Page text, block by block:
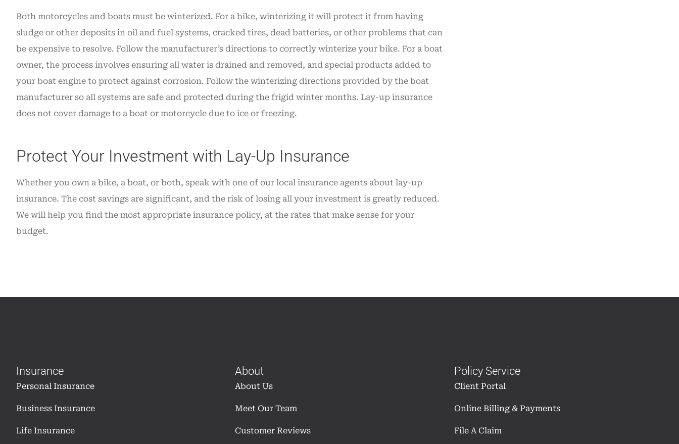
Both motorcycles and boats must be winterized. For a bike, winterizing it will protect it from having
sludge or other deposits in oil and fuel systems, cracked tires, dead batteries, or other problems that can
be expensive to resolve. Follow the manufacturer’s directions to correctly winterize your bike. For a boat
owner, the process involves ensuring all water is drained and removed, and special products added to
your boat engine to protect against corrosion. Follow the winterizing directions provided by the boat
manufacturer so all systems are safe and protected during the frigid winter months. Lay-up insurance
does not cover damage to a boat or motorcycle due to ice or freezing.
Protect Your Investment with Lay-Up Insurance
Whether you own a bike, a boat, or both, speak with one of our local insurance agents about lay-up
insurance. The cost savings are significant, and the risk of losing all your investment is greatly reduced.
We will help you find the most appropriate insurance policy, at the rates that make sense for your
budget.
Insurance
Personal Insurance
Business Insurance
Life Insurance
About
About Us
Meet Our Team
Customer Reviews
Policy Service
Client Portal
Online Billing & Payments
File A Claim